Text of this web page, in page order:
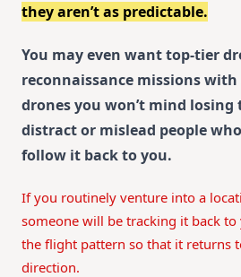
they aren’t as predictable.
You may even want top-tier
reconnaissance missions with
drones you won’t mind
distract or mislead people
follow it back to you.
If you routinely venture into a
someone will be tracking it back
the flight pattern so that it returns
direction.